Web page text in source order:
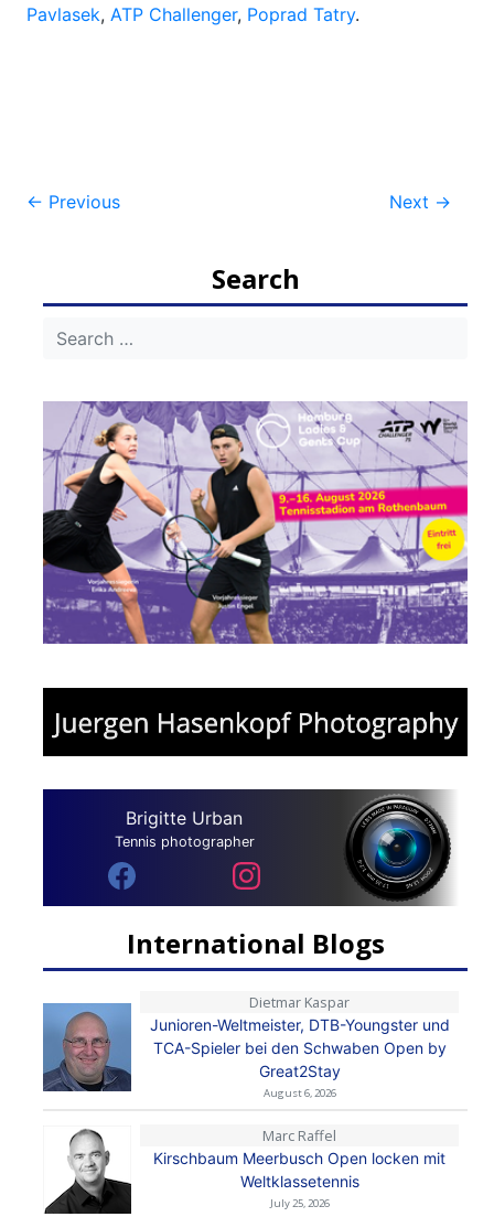
Pavlasek, ATP Challenger, Poprad Tatry.
Post
← Previous Next →
Search
Brigitte Urban
Tennis photographer
International Blogs
Dietmar Kaspar
Junioren-Weltmeister, DTB-Youngster und
TCA-Spieler bei den Schwaben Open by
Great2Stay
August 6, 2026
Marc Raffel
Kirschbaum Meerbusch Open locken mit
Weltklassetennis
July 25, 2026